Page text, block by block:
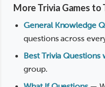
More Trivia Games to
General Knowledge
questions across
Best Trivia Questions
group.